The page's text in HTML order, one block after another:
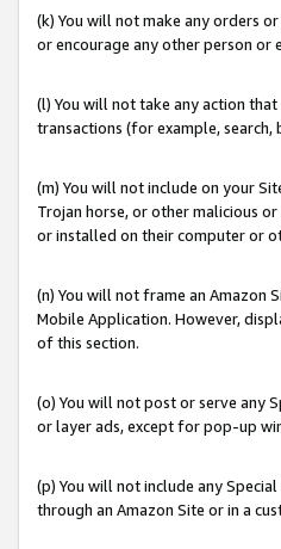
(k) You will not make any orders
or encourage any other person or
(l) You will not take any action
transactions (for example,
(m) You will not include on your
Trojan horse, or other malicious
or installed on their computer or
(n) You will not frame an Amazon
Mobile Application. However,
of this section.
(o) You will not post or serve any
or layer ads, except for pop-up
(p) You will not include any
through an Amazon Site or in a